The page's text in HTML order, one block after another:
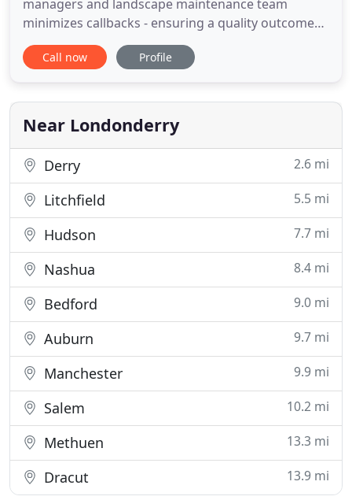
managers and landscape maintenance team
minimizes callbacks - ensuring a quality outcome
the first time. At Trimmers Landscaping, we love
tools. Using the latest software-driven
expectations and improves efficiency in
production. We employ landscape management
Call now Profile
Near Londonderry
Derry 2.6 mi
Litchfield 5.5 mi
Hudson 7.7 mi
Nashua 8.4 mi
Bedford 9.0 mi
Auburn 9.7 mi
Manchester 9.9 mi
Salem 10.2 mi
Methuen 13.3 mi
Dracut 13.9 mi